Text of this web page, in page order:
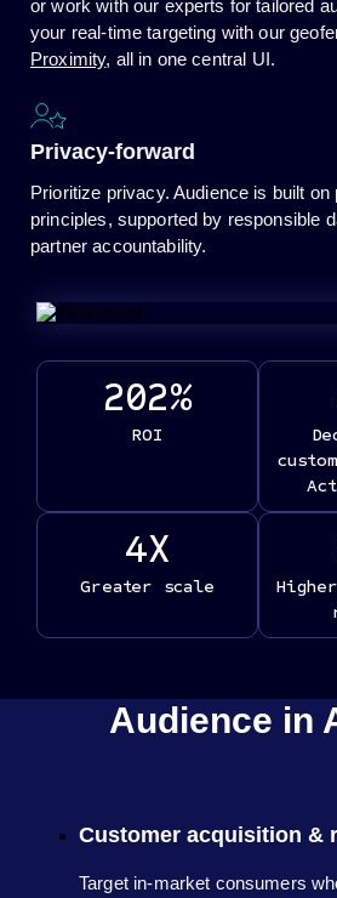
or work with our experts for tailored
your real-time targeting with our
Proximity, all in one central UI.
Privacy-forward
Prioritize privacy. Audience is built
principles, supported by responsible
partner accountability.
202%
ROI
4X
Greater scale
Audience in
Customer acquisition &
Target in-market consumers